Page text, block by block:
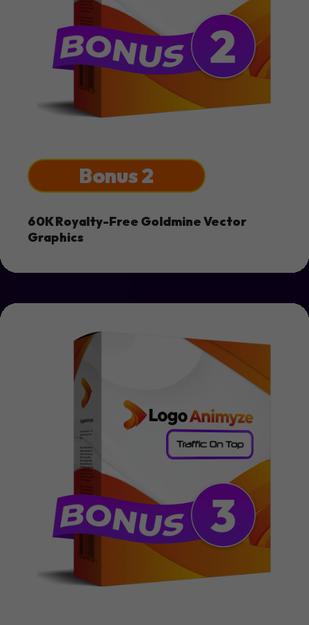
Bonus 2
60K Royalty-Free Goldmine Vector
Graphics